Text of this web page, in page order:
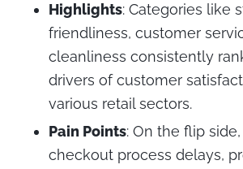
Highlights: Categories like
friendliness, customer
cleanliness consistently
drivers of customer
various retail sectors.
Pain Points: On the flip
checkout process delays,